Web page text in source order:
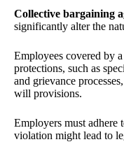
Collective bargaining
significantly alter the
Employees covered by
protections, such as
and grievance
will provisions.
Employers must adhere
violation might lead to